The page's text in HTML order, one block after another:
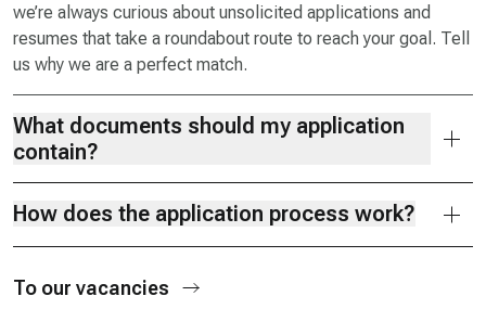
we’re always curious about unsolicited applications and
resumes that take a roundabout route to reach your goal. Tell
us why we are a perfect match.
What documents should my application
contain?
How does the application process work?
To our vacancies